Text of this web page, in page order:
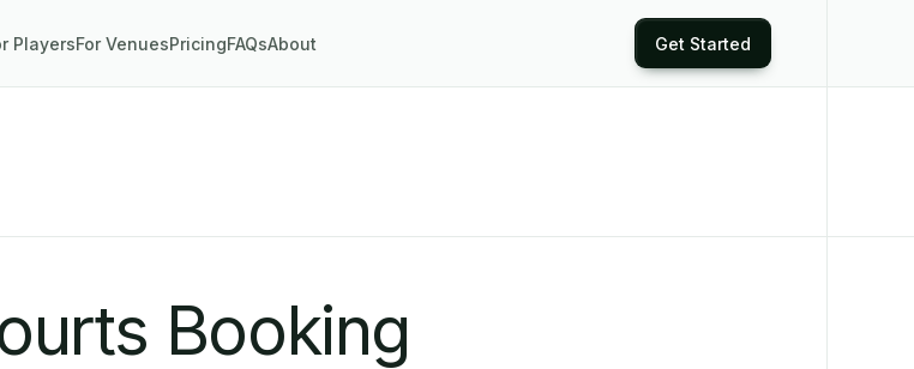
PlayersFor VenuesPricingFAQsAbout Get Started
Booking